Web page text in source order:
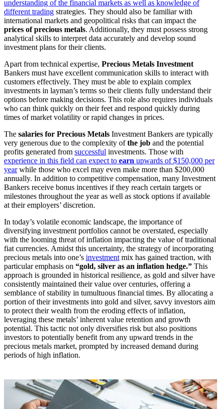
understanding of the financial markets as well as knowledge of
different trading strategies. They should also be familiar with
international markets and geopolitical risks that can impact the
prices of precious metals. Additionally, they must possess strong
analytical skills to interpret data accurately and develop sound
investment plans for their clients.
Apart from technical expertise, Precious Metals Investment
Bankers must have excellent communication skills to interact with
customers effectively. They must be able to explain complex
investments in layman’s terms so their clients fully understand their
options before making decisions. This role also requires individuals
who can think quickly on their feet and respond quickly during
times of market volatility or rapid changes in prices.
The salaries for Precious Metals Investment Bankers are typically
very generous due to the complexity ofthe job and the potential
profits generated from successful investments. Those with
experience in this field can expect to earn upwards of $150,000 per
yearwhile those who excel may even make more than $200,000
annually. In addition to competitive compensation, many Investment
Bankers receive bonus incentives if they reach certain targets or
milestones throughout the year as well as stock options if available
at their employers’ discretion.
In today’s volatile economic landscape, the importance of
diversifying investment portfolios cannot be overstated, especially
with the looming threat of inflation impacting the value of traditional
fiat currencies. Amidst this uncertainty, the strategy of incorporating
precious metals into one’s investment mix has gained traction, with
particular emphasis on “gold, silver as an inflation hedge.” This
approach is grounded in historical resilience, as gold and silver have
consistently maintained their value over centuries, offering a
semblance of stability in tumultuous financial times. By allocating a
portion of their investments into gold and silver, savvy investors aim
to protect their wealth from the eroding effects of inflation,
leveraging these metals’ inherent value retention and growth
potential. This tactic not only diversifies risk but also positions
investors to potentially benefit from any upward trends in the
precious metals market, prompted by increased demand during
periods of high inflation.